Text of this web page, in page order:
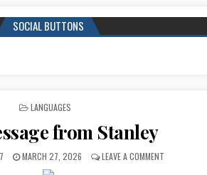
SOCIAL BUTTONS
POSTED IN
LANGUAGES
from Stanley
MARCH 27, 2026 LEAVE A COMMENT